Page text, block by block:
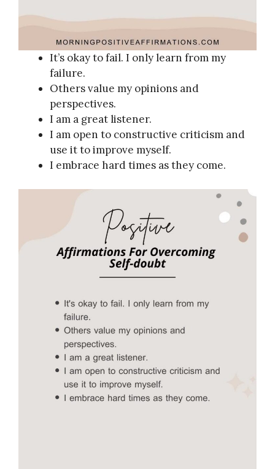
It’s okay to fail. I only learn from my
failure.
Others value my opinions and
perspectives.
I am a great listener.
I am open to constructive criticism and
use it to improve myself.
I embrace hard times as they come.